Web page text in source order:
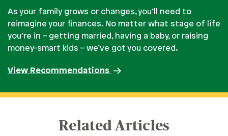
As your family grows or changes, you’ll need to
reimagine your finances. No matter what stage of life
you’re in – getting married, having a baby, or raising
money-smart kids – we’ve got you covered.
View Recommendations
Related Articles